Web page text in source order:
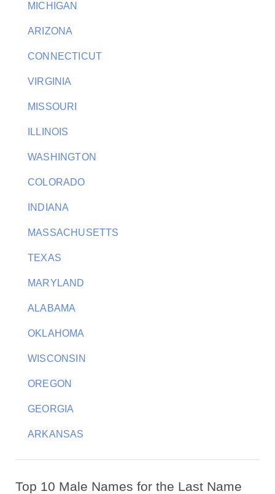
MICHIGAN
ARIZONA
CONNECTICUT
VIRGINIA
MISSOURI
ILLINOIS
WASHINGTON
COLORADO
INDIANA
MASSACHUSETTS
TEXAS
MARYLAND
ALABAMA
OKLAHOMA
WISCONSIN
OREGON
GEORGIA
ARKANSAS
Top 10 Male Names for the Last Name